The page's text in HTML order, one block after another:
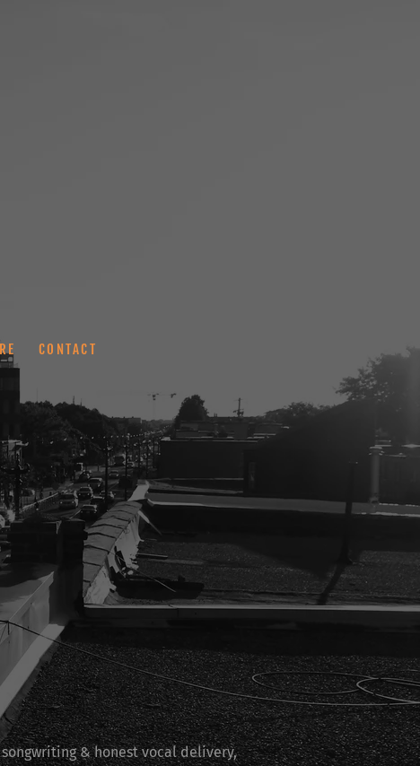
CONTACT
& honest vocal delivery,